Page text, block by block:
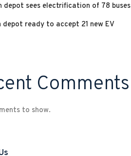
depot sees electrification of 78 buses
depot ready to accept 21 new EV
Comments
to show.